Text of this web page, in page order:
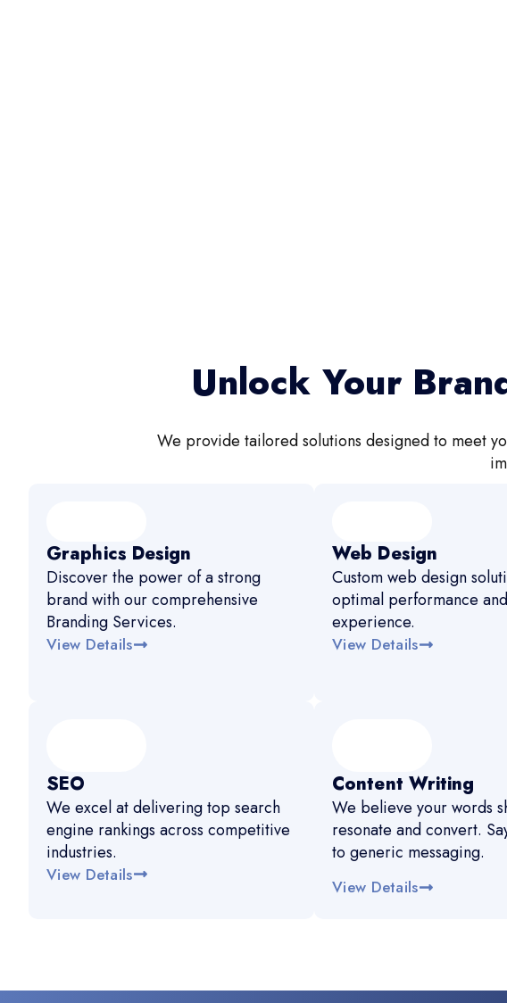
Unlock Your
We provide tailored solutions designed to meet
Graphics Design
Discover the power of a strong
brand with our comprehensive
Branding Services.
View Details
Web Design
Custom web design
optimal performance
experience.
View Details
SEO
We excel at delivering top search
engine rankings across competitive
industries.
View Details
Content Writing
We believe your words
resonate and convert.
to generic messaging.
View Details